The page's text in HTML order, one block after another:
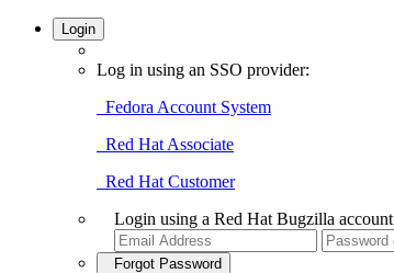
Login
Log in using an SSO provider:
Fedora Account System
Red Hat Associate
Red Hat Customer
Login using a Red Hat Bugzilla account
Forgot Password